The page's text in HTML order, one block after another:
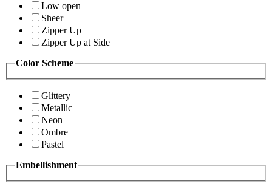
Low open
Sheer
Zipper Up
Zipper Up at Side
Color Scheme
Glittery
Metallic
Neon
Ombre
Pastel
Embellishment